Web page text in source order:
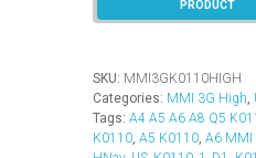
SKU: MMI3GK0110HIGH
Categories: MMI 3G High,
Tags: A4 A5 A6 A8 Q5
K0110, A5 K0110, A6 MMI